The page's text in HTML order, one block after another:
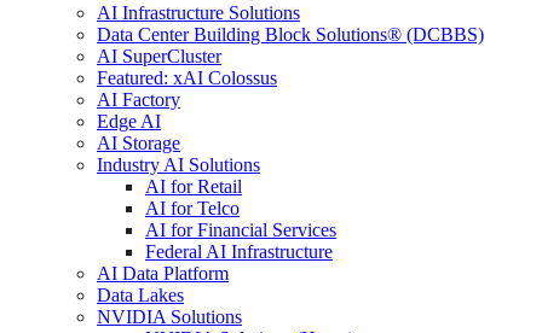
AI Infrastructure Solutions
Data Center Building Block Solutions® (DCBBS)
AI SuperCluster
Featured: xAI Colossus
AI Factory
Edge AI
AI Storage
Industry AI Solutions
AI for Retail
AI for Telco
AI for Financial Services
Federal AI Infrastructure
AI Data Platform
Data Lakes
NVIDIA Solutions